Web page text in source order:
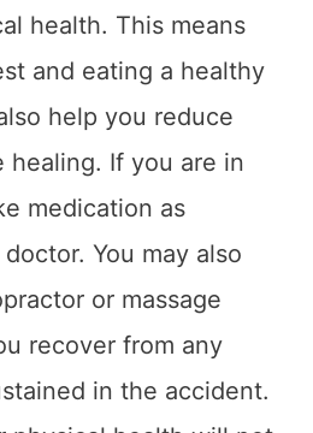
undergo
chiropractic
injuries in Atlanta
spinal alignment and
risks. These treatments
muscle stiffness, and
are common after even
care helps
strength, and
being during the healing
of your